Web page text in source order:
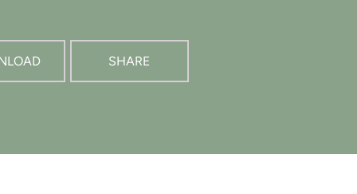
SHARE